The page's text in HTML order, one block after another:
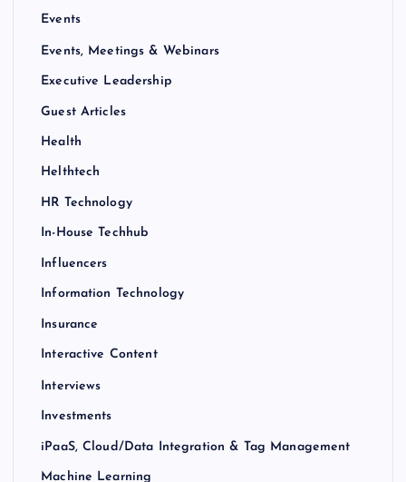
Events
Events, Meetings & Webinars
Executive Leadership
Guest Articles
Health
Helthtech
HR Technology
In-House Techhub
Influencers
Information Technology
Insurance
Interactive Content
Interviews
Investments
iPaaS, Cloud/Data Integration & Tag Management
Machine Learning